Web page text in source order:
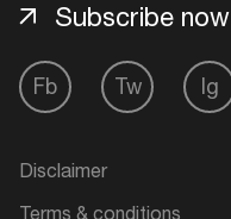
Fb Tw Ig
Subscribe now
Disclaimer
Terms & conditions
Login